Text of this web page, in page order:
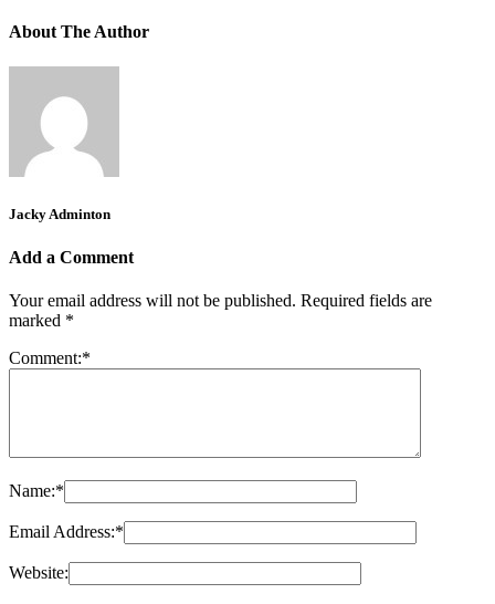
About The Author
Jacky Adminton
Add a Comment
Your email address will not be published. Required fields are
marked *
Comment:*
Name:*
Email Address:*
Website: